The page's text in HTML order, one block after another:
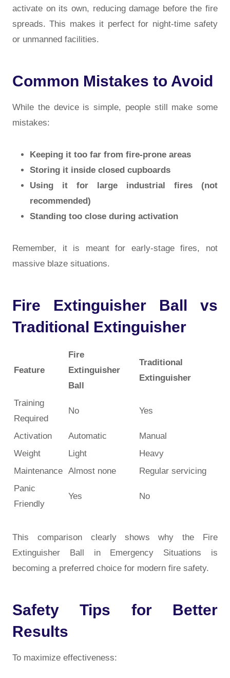
activate on its own, reducing damage before the fire
spreads. This makes it perfect for night-time safety
or unmanned facilities.
Common Mistakes to Avoid
While the device is simple, people still make some
mistakes:
Keeping it too far from fire-prone areas
Storing it inside closed cupboards
Using it for large industrial fires (not
recommended)
Standing too close during activation
Remember, it is meant for early-stage fires, not
massive blaze situations.
Fire Extinguisher Ball vs
Traditional Extinguisher
Feature
Fire
Extinguisher
Ball
Traditional
Extinguisher
Training
Required
No Yes
Activation Automatic
Manual
Weight
Light
Heavy
Maintenance Almost none
Regular servicing
Panic
Friendly
Yes No
This comparison clearly shows why the Fire
Extinguisher Ball in Emergency Situations is
becoming a preferred choice for modern fire safety.
Safety Tips for Better
Results
To maximize effectiveness: